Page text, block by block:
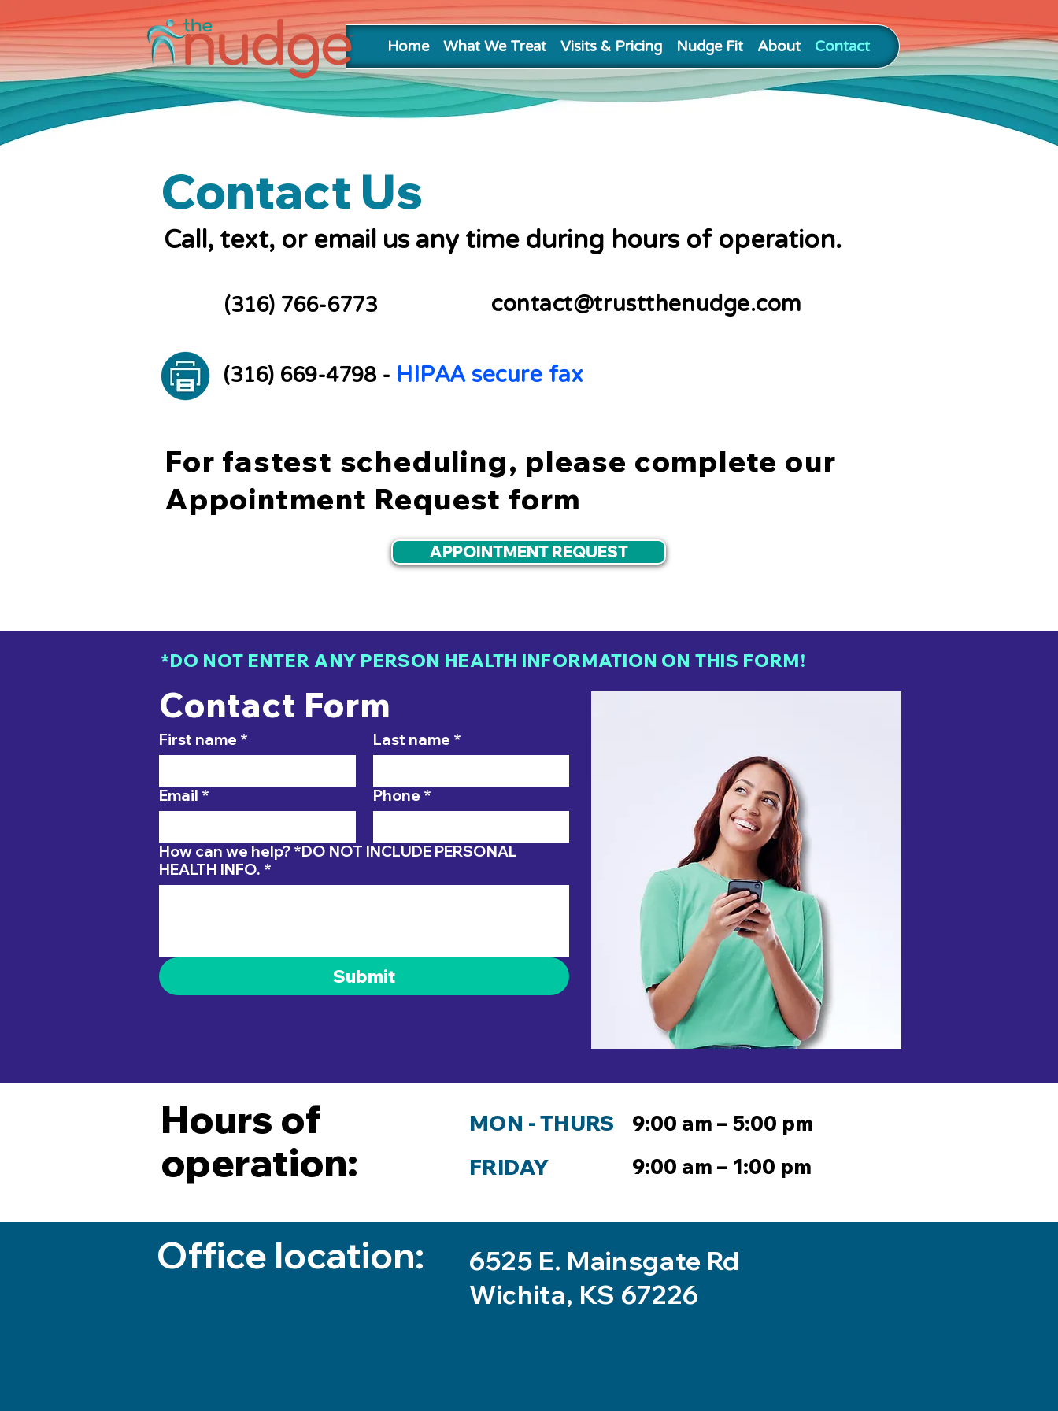
Home What We Treat Visits & Pricing Nudge Fit About Contact
Contact Us
Call, text, or email us any time during hours of operation.
(316) 766-6773 contact@trustthenudge.com
(316) 669-4798 - HIPAA secure fax
For fastest scheduling, please complete our
Appointment Request form
APPOINTMENT REQUEST
*DO NOT ENTER ANY PERSON HEALTH INFORMATION ON THIS FORM!
Contact Form
First name * Last name *
Email * Phone *
How can we help? *DO NOT INCLUDE PERSONAL
HEALTH INFO. *
Submit
Hours of
operation:
MON - THURS
FRIDAY
9:00 am – 5:00 pm
9:00 am – 1:00 pm
Office location:
6525 E. Mainsgate Rd
Wichita, KS 67226